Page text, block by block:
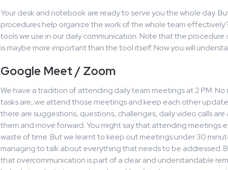
Your desk and notebook are ready to serve you the whole day.
procedures help organize the work of the whole team
tools we use in our daily communication. Note that the procedure
is maybe more important than the tool itself. Now you will
Google Meet / Zoom
We have a tradition of attending daily team meetings at 2 PM.
tasks are, we attend those meetings and keep each other
there are suggestions, questions, challenges, daily video calls are
them and move forward. You might say that attending meetings
waste of time. But we learnt to keep out meetings under 30
managing to talk about everything that needs to be addressed.
that overcommunication is part of a clear and understandable